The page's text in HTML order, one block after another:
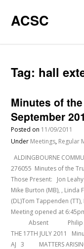
ACSC
Tag: hall
Minutes of
September
Posted on 11/09/2011
Under Meetings, Regular
ALDINGBOURNE
276055 Minutes of the
Those Present: Jon Leahy
Mike Burton (MB), , Linda
(DL)Tom Tappenden
Meeting opened at
Absent Philip
THE 17TH JULY 2011
AJ 3 MATTERS